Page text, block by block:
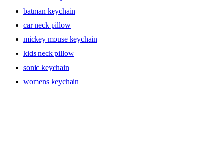
batman keychain
car neck pillow
mickey mouse keychain
kids neck pillow
sonic keychain
womens keychain